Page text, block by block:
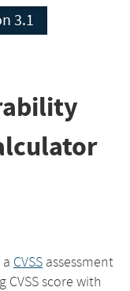
3.1
CVSS assessment
score with